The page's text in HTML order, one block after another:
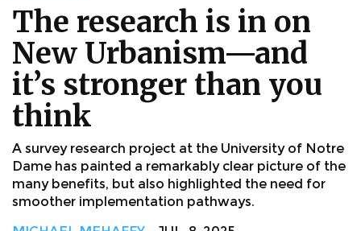
The research is in on
New Urbanism—and
it’s stronger than you
think
A survey research project at the University of Notre
Dame has painted a remarkably clear picture of the
many benefits, but also highlighted the need for
smoother implementation pathways.